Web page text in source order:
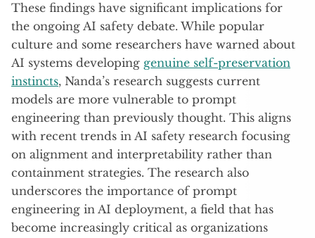
These findings have significant implications for
the ongoing AI safety debate. While popular
culture and some researchers have warned about
AI systems developing genuine self-preservation
instincts, Nanda’s research suggests current
models are more vulnerable to prompt
engineering than previously thought. This aligns
with recent trends in AI safety research focusing
on alignment and interpretability rather than
containment strategies. The research also
underscores the importance of prompt
engineering in AI deployment, a field that has
become increasingly critical as organizations